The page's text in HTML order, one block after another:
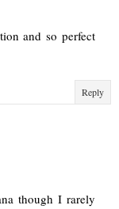
and so perfect
Reply
though I rarely